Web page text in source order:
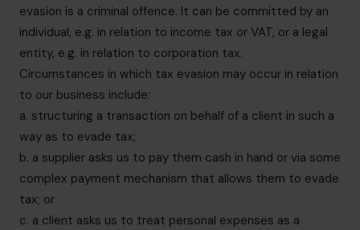
evasion is a criminal offence. It can be committed by an
individual, e.g. in relation to income tax or VAT, or a legal
entity, e.g. in relation to corporation tax.
Circumstances in which tax evasion may occur in relation
to our business include:
a. structuring a transaction on behalf of a client in such a
way as to evade tax;
b. a supplier asks us to pay them cash in hand or via some
complex payment mechanism that allows them to evade
tax; or
c. a client asks us to treat personal expenses as a